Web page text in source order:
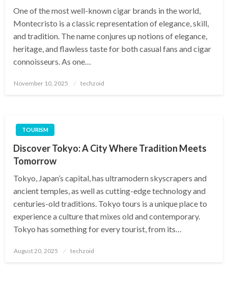
One of the most well-known cigar brands in the world,
Montecristo is a classic representation of elegance, skill,
and tradition. The name conjures up notions of elegance,
heritage, and flawless taste for both casual fans and cigar
connoisseurs. As one…
Posted
November 10, 2025 techzoid
TOURISM
Discover Tokyo: A City Where Tradition Meets
Tomorrow
Tokyo, Japan’s capital, has ultramodern skyscrapers and
ancient temples, as well as cutting-edge technology and
centuries-old traditions. Tokyo tours is a unique place to
experience a culture that mixes old and contemporary.
Tokyo has something for every tourist, from its…
Posted
August 20, 2025 techzoid